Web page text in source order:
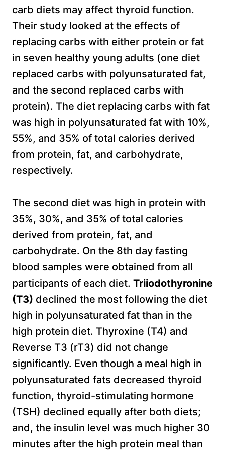
carb diets may affect thyroid function.
Their study looked at the effects of
replacing carbs with either protein or fat
in seven healthy young adults (one diet
replaced carbs with polyunsaturated fat,
and the second replaced carbs with
protein). The diet replacing carbs with fat
was high in polyunsaturated fat with 10%,
55%, and 35% of total calories derived
from protein, fat, and carbohydrate,
respectively.
The second diet was high in protein with
35%, 30%, and 35% of total calories
derived from protein, fat, and
carbohydrate. On the 8th day fasting
blood samples were obtained from all
participants of each diet. Triiodothyronine
(T3) declined the most following the diet
high in polyunsaturated fat than in the
high protein diet. Thyroxine (T4) and
Reverse T3 (rT3) did not change
significantly. Even though a meal high in
polyunsaturated fats decreased thyroid
function, thyroid-stimulating hormone
(TSH) declined equally after both diets;
and, the insulin level was much higher 30
minutes after the high protein meal than